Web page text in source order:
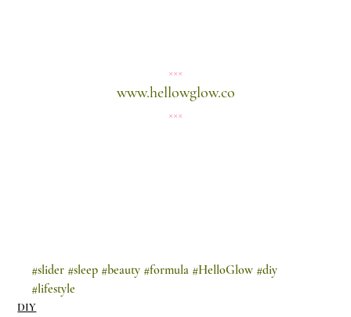
×××
www.hellowglow.co
×××
#slider #sleep #beauty #formula #HelloGlow #diy
#lifestyle
DIY